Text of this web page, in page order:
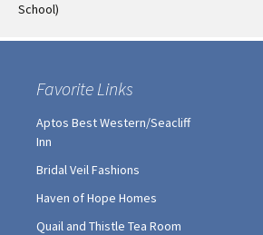
School)
Favorite Links
Aptos Best Western/Seacliff
Inn
Bridal Veil Fashions
Haven of Hope Homes
Quail and Thistle Tea Room